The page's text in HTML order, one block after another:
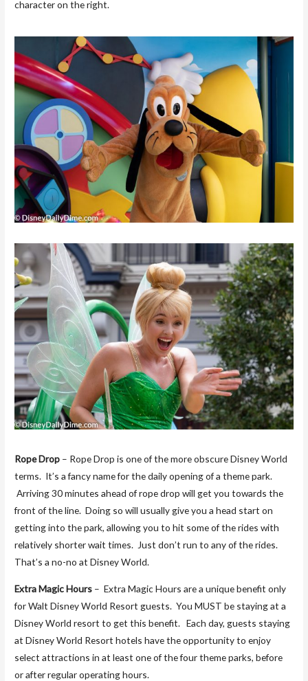
character on the right.
Rope Drop – Rope Drop is one of the more obscure Disney World
terms. It’s a fancy name for the daily opening of a theme park.
Arriving 30 minutes ahead of rope drop will get you towards the
front of the line. Doing so will usually give you a head start on
getting into the park, allowing you to hit some of the rides with
relatively shorter wait times. Just don’t run to any of the rides.
That’s a no-no at Disney World.
Extra Magic Hours – Extra Magic Hours are a unique benefit only
for Walt Disney World Resort guests. You MUST be staying at a
Disney World resort to get this benefit. Each day, guests staying
at Disney World Resort hotels have the opportunity to enjoy
select attractions in at least one of the four theme parks, before
or after regular operating hours.